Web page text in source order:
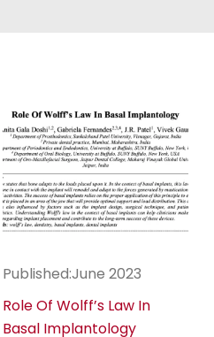
Published:June 2023
Role Of Wolff’s Law In
Basal Implantology